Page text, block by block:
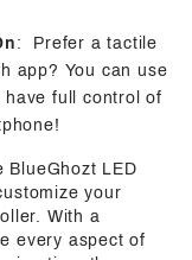
: Prefer a tactile
app? You can use
full control of
BlueGhozt LED
your
With a
every aspect of